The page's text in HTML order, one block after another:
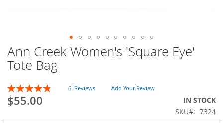
Skip
to
the
of
the
images
Ann Creek Women's 'Square Eye'
Tote Bag
Rating:
97
% of100
6 Reviews Add Your Review
$55.00
IN STOCK
SKU
7324